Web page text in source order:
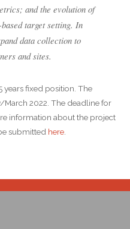
and the evolution of
target setting. In
data collection to
and sites.
years fixed position. The
2022. The deadline for
information about the project
submitted here.